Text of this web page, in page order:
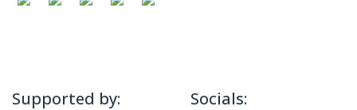
Supported by: Socials: